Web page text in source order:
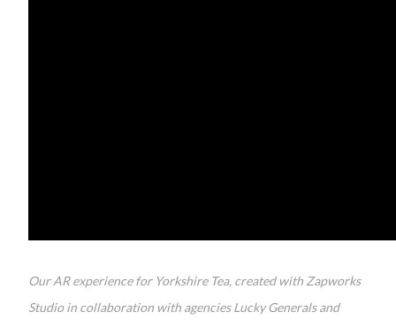
Our AR experience for Yorkshire Tea, created with Zapworks
Studio in collaboration with agencies Lucky Generals and